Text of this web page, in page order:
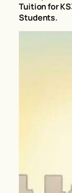
Tuition for
Students.